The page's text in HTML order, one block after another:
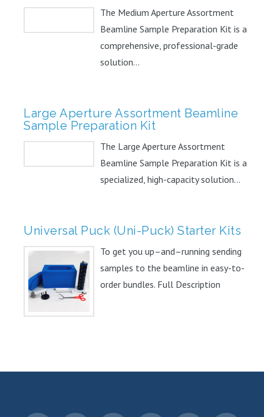
The Medium Aperture Assortment
Beamline Sample Preparation Kit is a
comprehensive, professional-grade
solution...
Large Aperture Assortment Beamline
Sample Preparation Kit
The Large Aperture Assortment
Beamline Sample Preparation Kit is a
specialized, high-capacity solution...
Universal Puck (Uni-Puck) Starter Kits
To get you up–and–running sending
samples to the beamline in easy-to-
order bundles. Full Description